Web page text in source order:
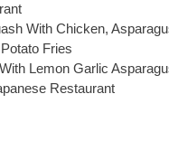
With Chicken,
Fries
Lemon Garlic
Restaurant